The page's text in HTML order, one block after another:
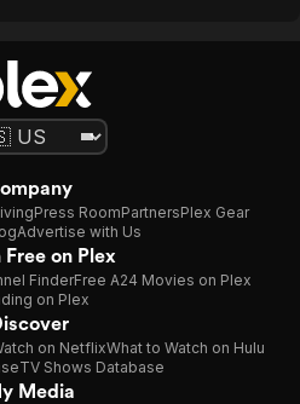
Press RoomPartnersPlex Gear
Advertise with Us
on Plex
FinderFree A24 Movies on Plex
on Plex
on NetflixWhat to Watch on Hulu
TV Shows Database
Media